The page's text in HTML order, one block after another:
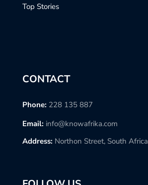
Top Stories
CONTACT
Phone: 228 135 887
Email: info@knowafrika.com
Address: Northon Street, South Africa